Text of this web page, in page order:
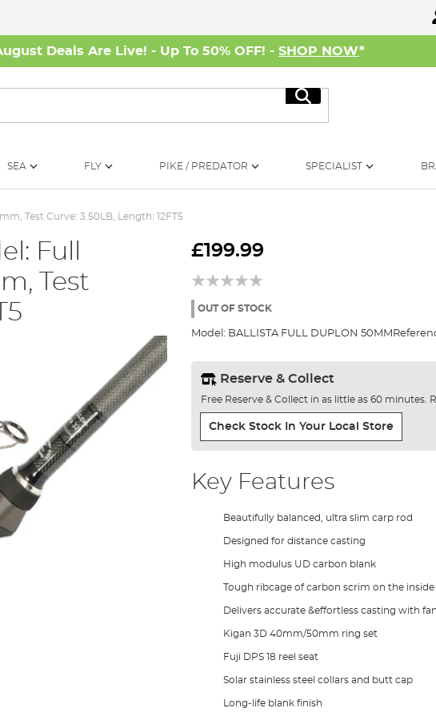
Deals Are Live! - Up To 50% OFF! - SHOP NOW*
Search
SEA FLY PIKE / PREDATOR SPECIALIST
Test Curve: 3.50LB, Length: 12FT5
Full
Test
£199.99
OUT OF STOCK
Model: BALLISTA FULL DUPLON 50MM
Reserve & Collect
Free Reserve & Collect in as little as 60 minutes.
Check Stock In Your Local Store
Key Features
Beautifully balanced, ultra slim carp rod
Designed for distance casting
High modulus UD carbon blank
Tough ribcage of carbon scrim on the
Delivers accurate &effortless casting with
Kigan 3D 40mm/50mm ring set
Fuji DPS 18 reel seat
Solar stainless steel collars and butt cap
Long-life blank finish